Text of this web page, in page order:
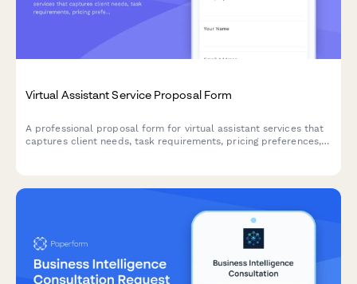
Virtual Assistant Service Proposal Form
A professional proposal form for virtual assistant services that
captures client needs, task requirements, pricing preferences,